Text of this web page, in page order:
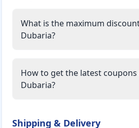
What is the maximum
Dubaria?
How to get the latest
Dubaria?
Shipping & Delivery